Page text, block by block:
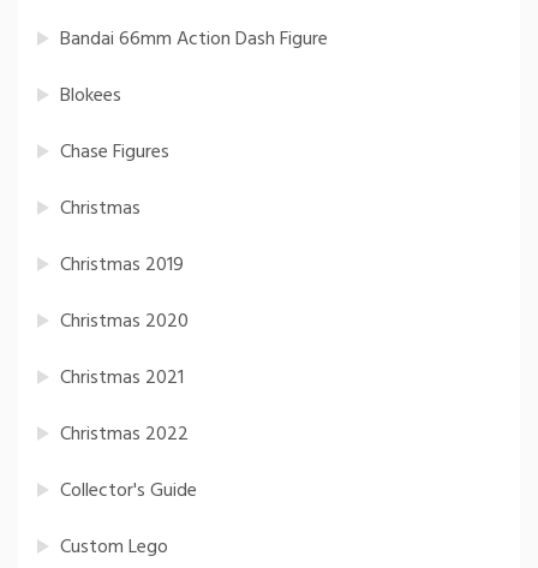
Bandai 66mm Action Dash Figure
Blokees
Chase Figures
Christmas
Christmas 2019
Christmas 2020
Christmas 2021
Christmas 2022
Collector's Guide
Custom Lego